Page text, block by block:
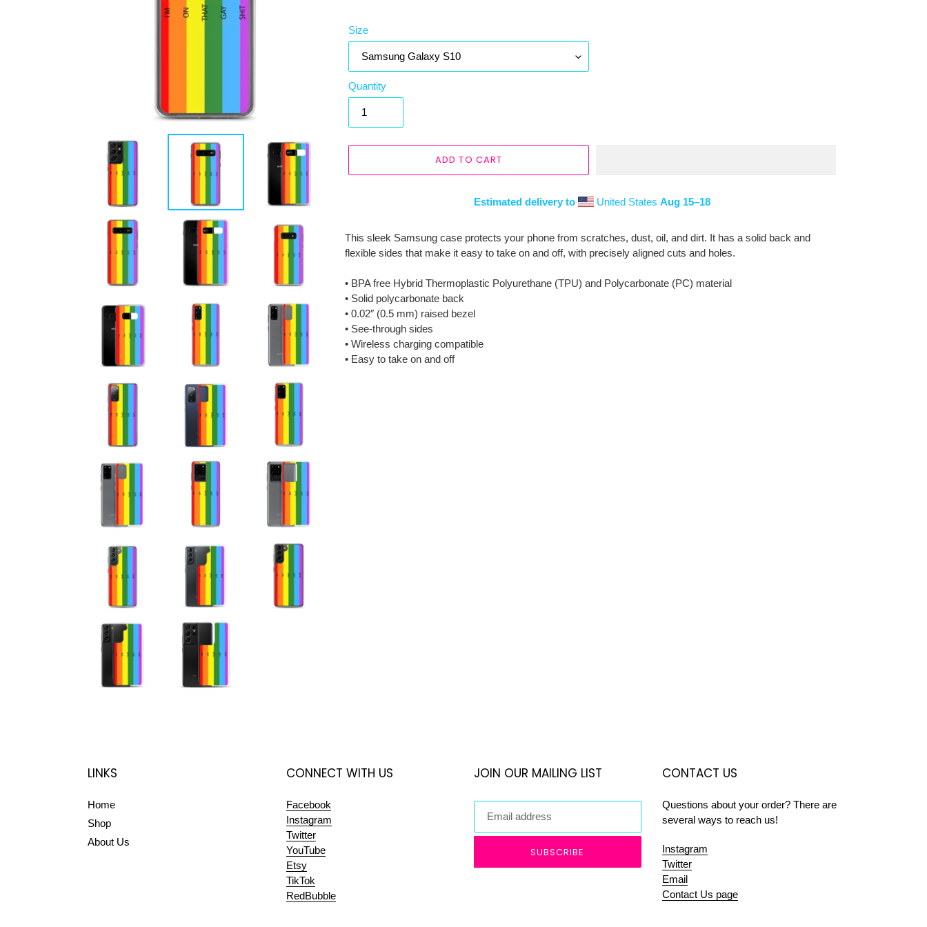
Size
Quantity
ADD TO CART
Estimated delivery to United States Aug 15⁠–18
product
to
cart
This sleek Samsung case protects your phone from scratches, dust, oil, and dirt. It has a solid back and
flexible sides that make it easy to take on and off, with precisely aligned cuts and holes.
• BPA free Hybrid Thermoplastic Polyurethane (TPU) and Polycarbonate (PC) material
• Solid polycarbonate back
• 0.02″ (0.5 mm) raised bezel
• See-through sides
• Wireless charging compatible
• Easy to take on and off
LINKS
Home
Shop
About Us
CONNECT WITH US
Facebook
Instagram
Twitter
YouTube
Etsy
TikTok
RedBubble
JOIN OUR MAILING LIST
SUBSCRIBE
CONTACT US
Questions about your order? There are
several ways to reach us!
Instagram
Twitter
Email
Contact Us page